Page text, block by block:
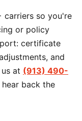
carriers so you're
or policy
certificate
and
at (913) 490-
back the